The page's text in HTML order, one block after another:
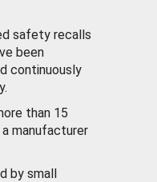
safety recalls
been
continuously
than 15
manufacturer
by small